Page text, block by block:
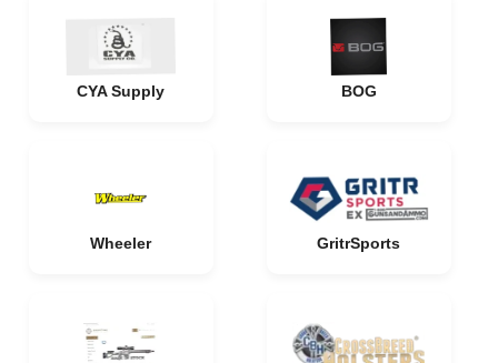
CYA Supply BOG
Wheeler GritrSports